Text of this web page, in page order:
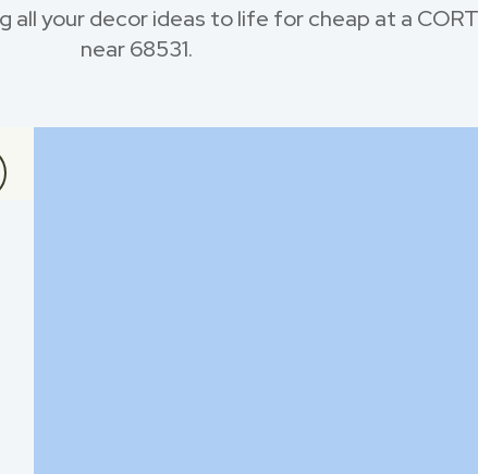
all your decor ideas to life for cheap at a
near 68531.